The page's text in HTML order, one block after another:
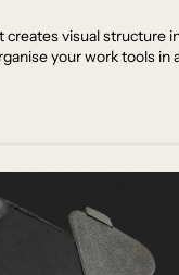
creates visual structure
your work tools in